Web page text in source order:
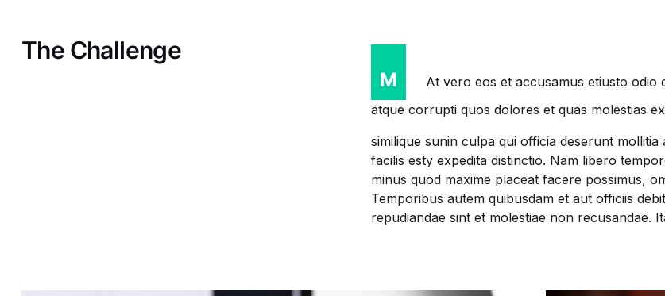
The Challenge
M
At vero eos et accusamus etiusto odio
atque corrupti quos dolores et quas molestias
similique sunin culpa qui officia deserunt
facilis esty expedita distinctio. Nam libero
minus quod maxime placeat facere possimus,
Temporibus autem quibusdam et aut officiis
repudiandae sint et molestiae non recusandae.